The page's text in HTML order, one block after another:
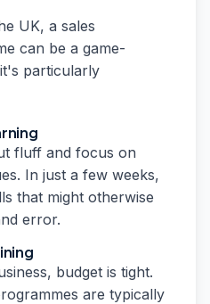
UK, a sales
can be a game-
particularly
fluff and focus on
In just a few weeks,
that might otherwise
error.
budget is tight.
are typically